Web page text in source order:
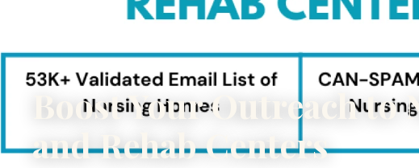
Boost Your Outreach to
and Rehab Centers